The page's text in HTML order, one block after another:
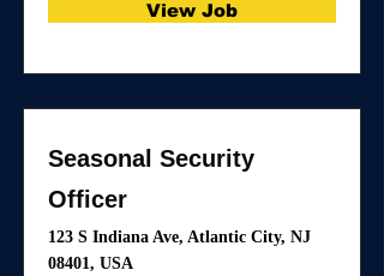
View Job
Seasonal Security
Officer
123 S Indiana Ave, Atlantic City, NJ
08401, USA